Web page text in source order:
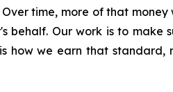
time, more of that
behalf. Our work is to
how we earn that